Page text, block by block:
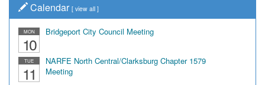
Calendar [ view all ]
MON
10
Bridgeport City Council Meeting
TUE
11
NARFE North Central/Clarksburg Chapter 1579
Meeting